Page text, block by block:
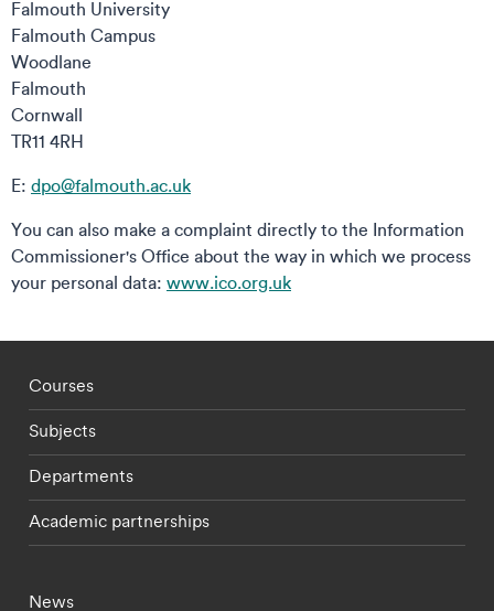
Falmouth University
Falmouth Campus
Woodlane
Falmouth
Cornwall
TR11 4RH
E: dpo@falmouth.ac.uk
You can also make a complaint directly to the Information
Commissioner's Office about the way in which we process
your personal data: www.ico.org.uk
Footer - staff menu
Courses
Subjects
Departments
Academic partnerships
Footer - current students menu
News